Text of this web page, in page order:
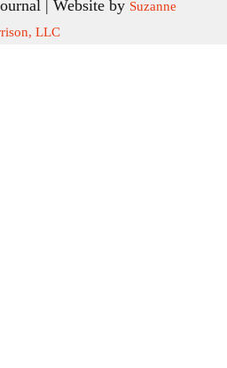
| Website by Suzanne
LLC